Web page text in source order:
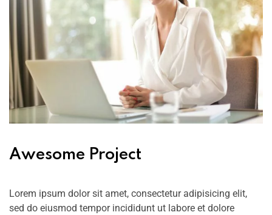
Awesome Project
Lorem ipsum dolor sit amet, consectetur adipisicing elit,
sed do eiusmod tempor incididunt ut labore et dolore